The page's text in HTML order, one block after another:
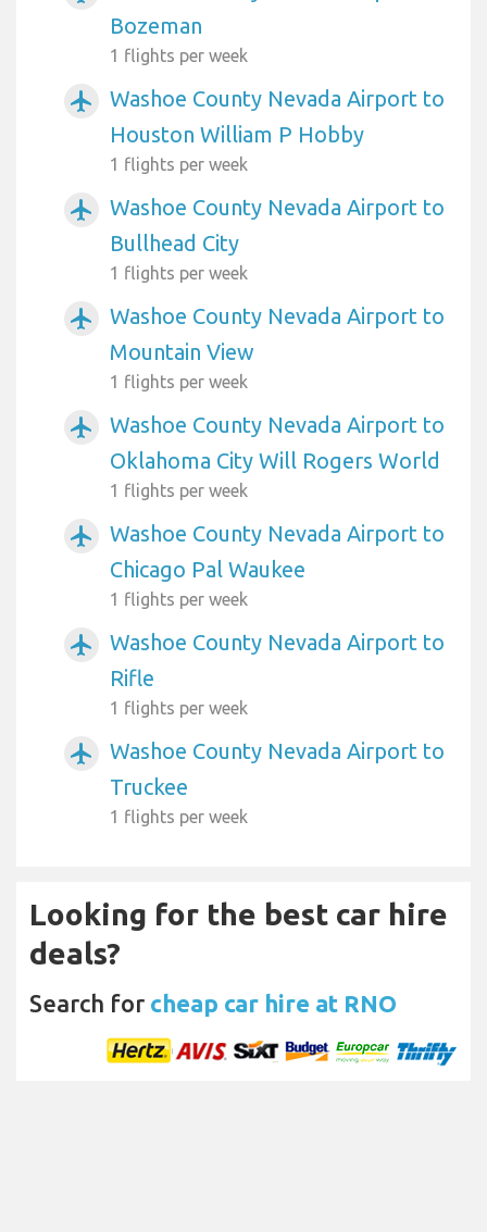
Bozeman
1 flights per week
airplanemode_active
Washoe County Nevada Airport to
Houston William P Hobby
1 flights per week
airplanemode_active
Washoe County Nevada Airport to
Bullhead City
1 flights per week
airplanemode_active
Washoe County Nevada Airport to
Mountain View
1 flights per week
airplanemode_active
Washoe County Nevada Airport to
Oklahoma City Will Rogers World
1 flights per week
airplanemode_active
Washoe County Nevada Airport to
Chicago Pal Waukee
1 flights per week
airplanemode_active
Washoe County Nevada Airport to
Rifle
1 flights per week
airplanemode_active
Washoe County Nevada Airport to
Truckee
1 flights per week
Looking for the best car hire
deals?
Search for cheap car hire at RNO